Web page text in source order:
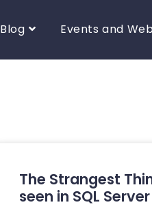
Blog Events and
The Strangest
seen in SQL Server